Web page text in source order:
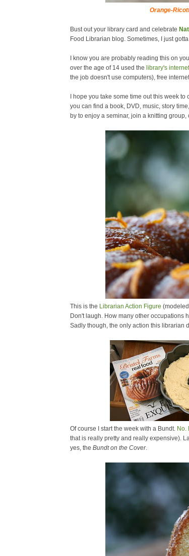
Orange-
Bust out your library card and celebrate
Food Librarian blog. Sometimes, I just
I know you are probably reading this on
over the age of 14 used the library's
the job doesn't use computers), free
I hope you take some time out this week
you can find a book, DVD, music, story
by to enjoy a seminar, join a knitting
This is the Librarian Action Figure
Don't laugh. How many other occupations
Sadly though, the only action this librarian
Of course I start the week with a Bundt. No.
that is really pretty and really expensive).
yes, the Bundt on the Cover.